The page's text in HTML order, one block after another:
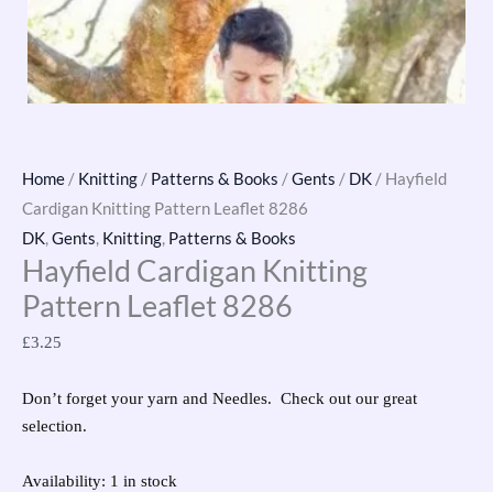
Home / Knitting / Patterns & Books /Gents / DK / Hayfield
Cardigan Knitting Pattern Leaflet 8286
DK,Gents, Knitting, Patterns & Books
Hayfield Cardigan Knitting
Pattern Leaflet 8286
£3.25
Don’t forget your yarn and Needles. Check out our great
selection.
Availability: 1 in stock